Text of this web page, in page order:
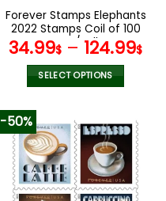
product
page
Forever Stamps Elephants
2022 Stamps Coil of 100
PCS/Roll
34.99$ – 124.99$
SELECT OPTIONS
has
multiple
variants.
The
options
-50%